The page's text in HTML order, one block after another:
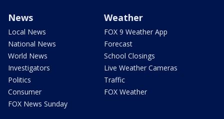
News
Local News
National News
World News
Investigators
Politics
Consumer
FOX News Sunday
Weather
FOX 9 Weather App
Forecast
School Closings
Live Weather Cameras
Traffic
FOX Weather